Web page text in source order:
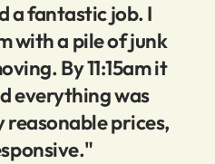
a fantastic job. I
with a pile of junk
By 11:15am it
everything was
reasonable prices,